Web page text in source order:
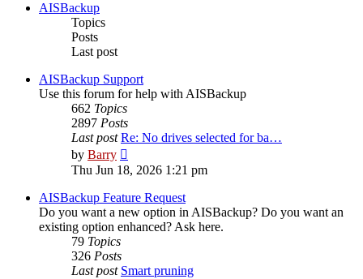
AISBackup
Topics
Posts
Last post
AISBackup Support
Use this forum for help with AISBackup
662 Topics
2897 Posts
Last post Re: No drives selected for ba…
by Barry
the
post
Thu Jun 18, 2026 1:21 pm
AISBackup Feature Request
Do you want a new option in AISBackup? Do you want an
existing option enhanced? Ask here.
79 Topics
326 Posts
Last post Smart pruning